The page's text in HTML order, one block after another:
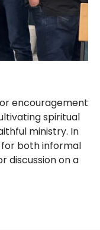
encouragement
spiritual
ministry. In
both informal
discussion on a